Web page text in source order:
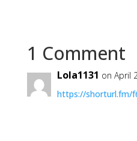
1 Comment
Lola1131 on April
https://shorturl.fm/